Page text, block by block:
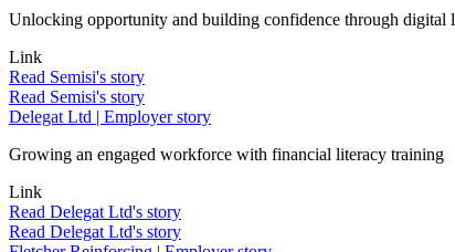
Unlocking opportunity and building confidence through digital
Link
Read Semisi's story
Read Semisi's story
Delegat Ltd | Employer story
Growing an engaged workforce with financial literacy training
Link
Read Delegat Ltd's story
Read Delegat Ltd's story